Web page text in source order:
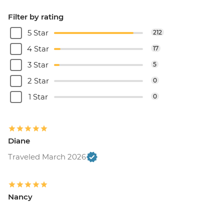
Filter by rating
5 Star
212
4 Star 17
3 Star 5
2 Star 0
1 Star 0
Diane
Traveled March 2026
Nancy